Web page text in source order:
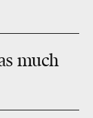
much